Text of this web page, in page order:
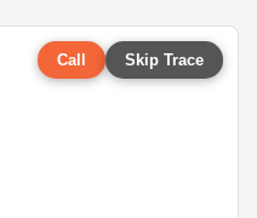
Call Skip Trace